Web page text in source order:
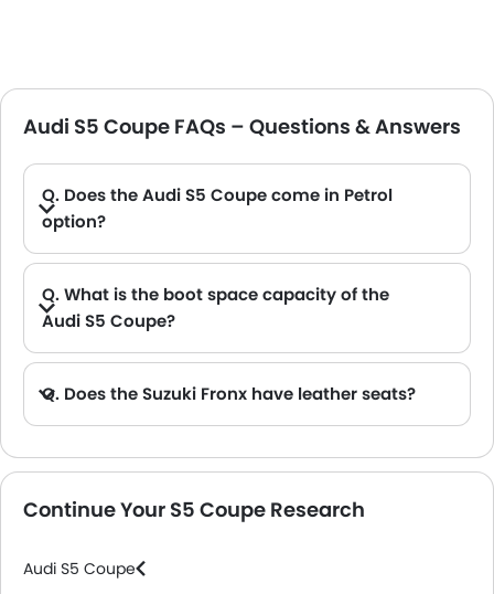
Audi S5 Coupe FAQs – Questions & Answers
Q. Does the Audi S5 Coupe come in Petrol
option?
Q. What is the boot space capacity of the
Audi S5 Coupe?
Q. Does the Suzuki Fronx have leather seats?
Continue Your S5 Coupe Research
Audi S5 Coupe